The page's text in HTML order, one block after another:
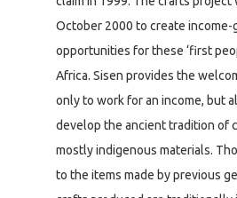
October 2000 to create income-
opportunities for these ‘first
Africa. Sisen provides the
only to work for an income, but
develop the ancient tradition of
mostly indigenous materials.
to the items made by previous